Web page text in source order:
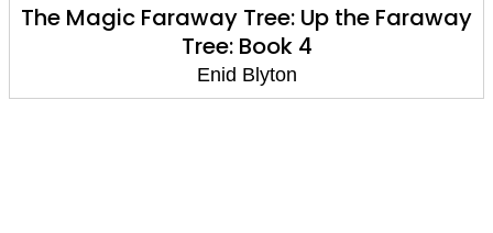
The Magic Faraway Tree: Up the Faraway
Tree: Book 4
Enid Blyton